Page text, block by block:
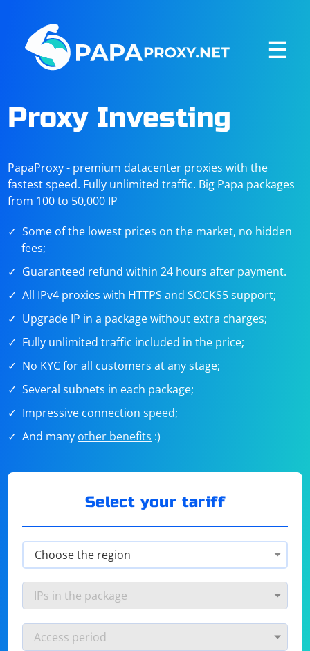
☰
Proxy Investing
PapaProxy - premium datacenter proxies with the
fastest speed. Fully unlimited traffic. Big Papa packages
from 100 to 50,000 IP
Some of the lowest prices on the market, no hidden
fees;
Guaranteed refund within 24 hours after payment.
All IPv4 proxies with HTTPS and SOCKS5 support;
Upgrade IP in a package without extra charges;
Fully unlimited traffic included in the price;
No KYC for all customers at any stage;
Several subnets in each package;
Impressive connectionspeed;
And many other benefits :)
Select your tariff